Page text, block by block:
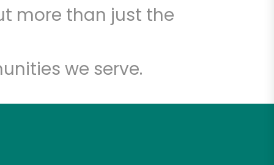
more than just the
we serve.